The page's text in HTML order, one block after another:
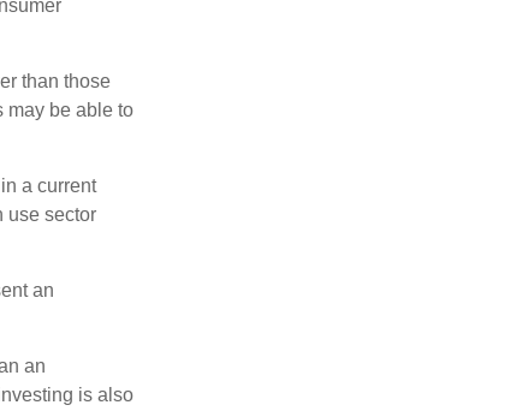
than those
may be able to
a current
use sector
an
an
is also